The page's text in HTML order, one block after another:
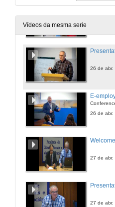
Vídeos da mesma serie
26 de abr.
26 de abr.
27 de abr.
27 de abr.